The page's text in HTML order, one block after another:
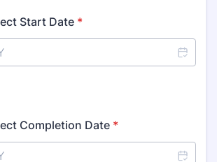
Start Date *
Completion Date *